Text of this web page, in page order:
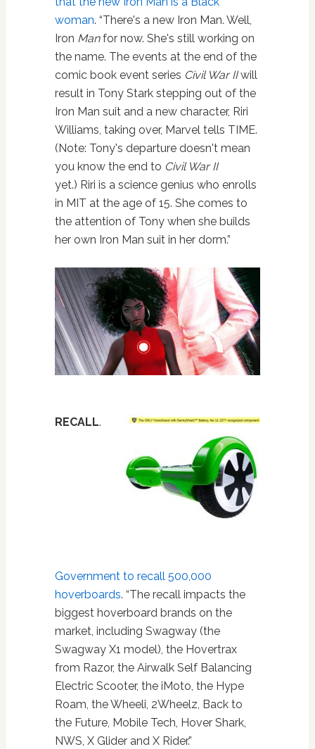
woman. “There's a new Iron Man. Well,
Iron Manfor now. She's still working on
the name. The events at the end of the
comic book event series Civil War IIwill
result in Tony Stark stepping out of the
Iron Man suit and a new character, Riri
Williams, taking over, Marvel tells TIME.
(Note: Tony's departure doesn't mean
you know the end to Civil War II
yet.) Riri is a science genius who enrolls
in MIT at the age of 15. She comes to
the attention of Tony when she builds
her own Iron Man suit in her dorm.”
RECALL.
Government to recall 500,000
hoverboards. “The recall impacts the
biggest hoverboard brands on the
market, including Swagway (the
Swagway X1 model), the Hovertrax
from Razor, the Airwalk Self Balancing
Electric Scooter, the iMoto, the Hype
Roam, the Wheeli, 2Wheelz, Back to
the Future, Mobile Tech, Hover Shark,
NWS, X Glider and X Rider.”